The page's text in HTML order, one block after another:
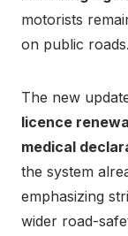
motorists
on public roads.
The new
licence
medical
the system
emphasizing
wider road-